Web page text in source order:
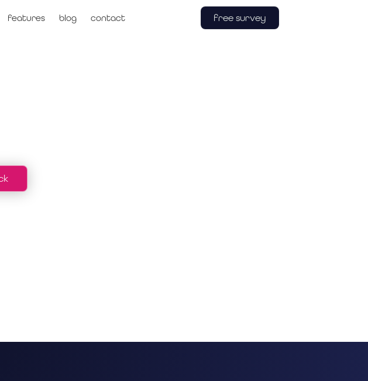
features blog contact free survey